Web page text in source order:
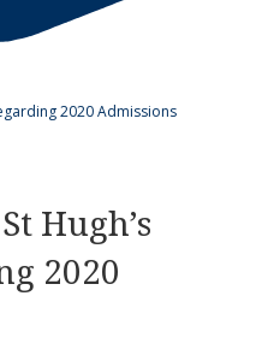
2020 Admissions
Hugh’s
2020